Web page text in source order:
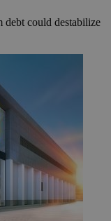
debt could destabilize